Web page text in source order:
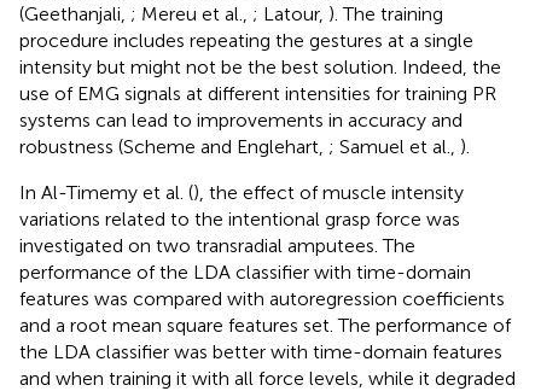
(Geethanjali, ; Mereu et al., ; Latour, ). The training
procedure includes repeating the gestures at a single
intensity but might not be the best solution. Indeed, the
use of EMG signals at different intensities for training PR
systems can lead to improvements in accuracy and
robustness (Scheme and Englehart, ; Samuel et al., ).
In Al-Timemy et al. (), the effect of muscle intensity
variations related to the intentional grasp force was
investigated on two transradial amputees. The
performance of the LDA classifier with time-domain
features was compared with autoregression coefficients
and a root mean square features set. The performance of
the LDA classifier was better with time-domain features
and when training it with all force levels, while it degraded